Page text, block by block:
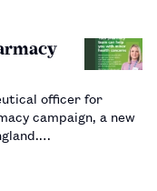
officer for
campaign, a new